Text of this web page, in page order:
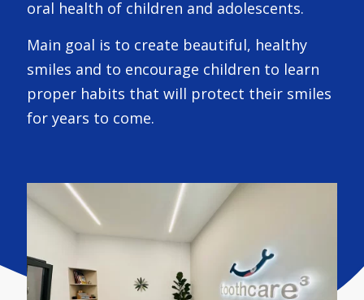
oral health of children and adolescents.
Main goal is to create beautiful, healthy
smiles and to encourage children to learn
proper habits that will protect their smiles
for years to come.